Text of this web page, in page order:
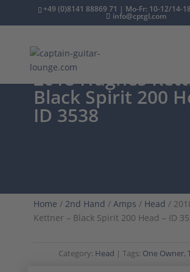
+49 (0)8141 88869 71 | Mo-Fr: 10-12/14-
info@cptgl.com
2018 Hughes
Black Spirit 200
ID 3538
Home / 2nd Hand / Amps / Head /
Kettner – Black Spirit 200 Head – ID
Category: Head Tags: One Owner,